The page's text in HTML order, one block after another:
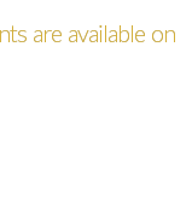
are available on